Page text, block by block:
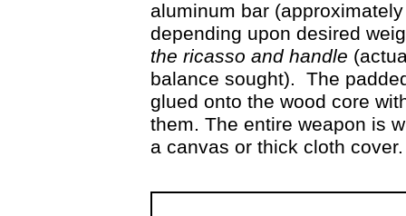
aluminum bar
depending upon desired
the ricasso and handle
balance sought). The
glued onto the wood core
them. The entire weapon is
a canvas or thick cloth cover.